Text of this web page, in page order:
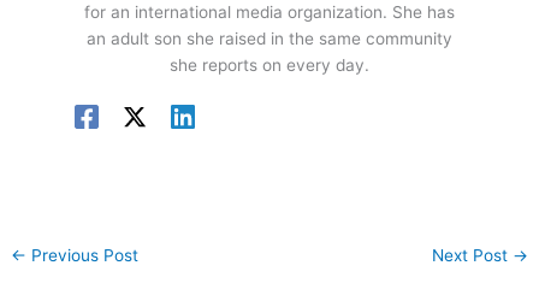
for an international media organization. She has
an adult son she raised in the same community
she reports on every day.
← Previous Post Next Post →